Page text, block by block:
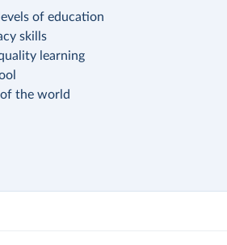
of education
skills
learning
of the world